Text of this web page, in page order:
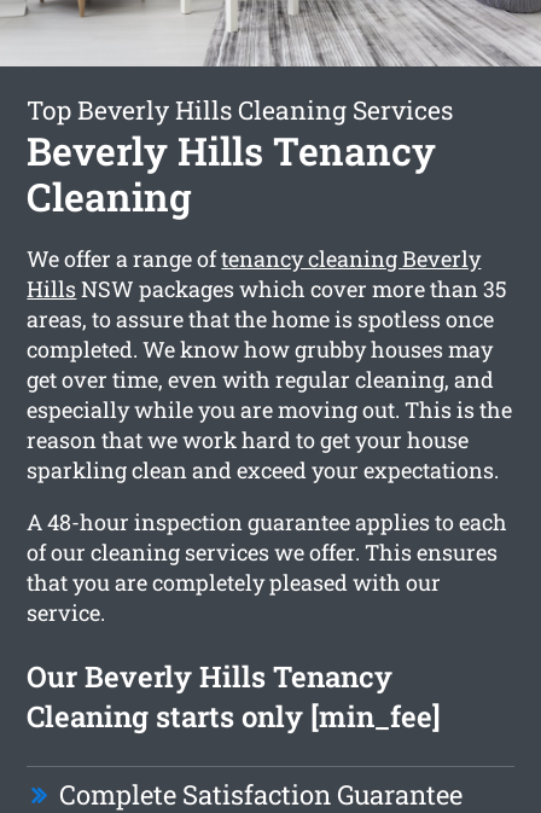
Top Beverly Hills Cleaning Services
Beverly Hills Tenancy
Cleaning
We offer a range oftenancy cleaning Beverly
HillsNSW packages which cover more than 35
areas, to assure that the home is spotless once
completed. We know how grubby houses may
get over time, even with regular cleaning, and
especially while you are moving out. This is the
reason that we work hard to get your house
sparkling clean and exceed your expectations.
A 48-hour inspection guarantee applies to each
of our cleaning services we offer. This ensures
that you are completely pleased with our
service.
Our Beverly Hills Tenancy
Cleaning starts only [min_fee]
Complete Satisfaction Guarantee